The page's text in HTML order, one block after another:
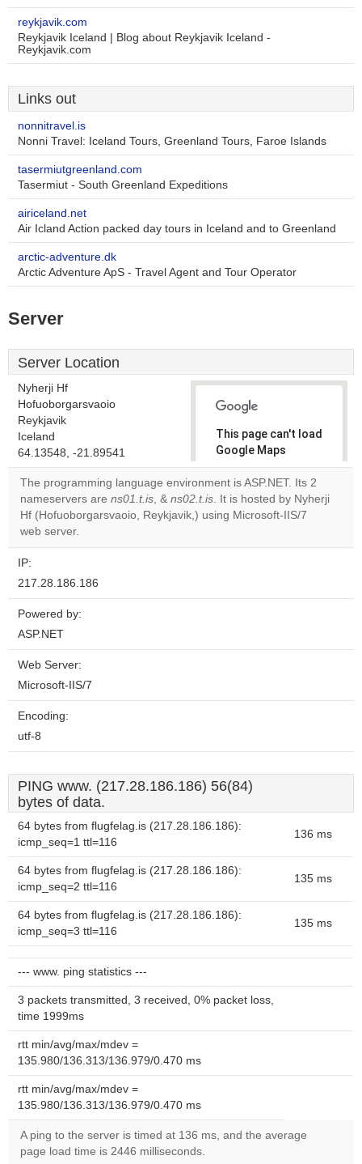
reykjavik.com
Reykjavik Iceland | Blog about Reykjavik Iceland -
Reykjavik.com
Links out
nonnitravel.is
Nonni Travel: Iceland Tours, Greenland Tours, Faroe Islands
tasermiutgreenland.com
Tasermiut - South Greenland Expeditions
airiceland.net
Air Icland Action packed day tours in Iceland and to Greenland
arctic-adventure.dk
Arctic Adventure ApS - Travel Agent and Tour Operator
Server
Server Location
Nyherji Hf
Hofuoborgarsvaoio
Reykjavik
Iceland
64.13548, -21.89541
This page can't load
Google Maps
correctly.
Do you
own this
The programming language environment is ASP.NET. Its 2
nameservers are ns01.t.is, & ns02.t.is. It is hosted by Nyherji
Hf (Hofuoborgarsvaoio, Reykjavik,) using Microsoft-IIS/7
web server.
IP:
217.28.186.186
Powered by:
ASP.NET
Web Server:
Microsoft-IIS/7
Encoding:
utf-8
PING www. (217.28.186.186) 56(84)
bytes of data.
64 bytes from flugfelag.is (217.28.186.186):
icmp_seq=1 ttl=116
136 ms
64 bytes from flugfelag.is (217.28.186.186):
icmp_seq=2 ttl=116
135 ms
64 bytes from flugfelag.is (217.28.186.186):
icmp_seq=3 ttl=116
135 ms
--- www. ping statistics ---
3 packets transmitted, 3 received, 0% packet loss,
time 1999ms
rtt min/avg/max/mdev =
135.980/136.313/136.979/0.470 ms
rtt min/avg/max/mdev =
135.980/136.313/136.979/0.470 ms
A ping to the server is timed at 136 ms, and the average
page load time is 2446 milliseconds.